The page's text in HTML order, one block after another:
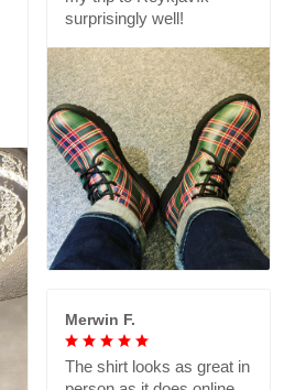
surprisingly well!
Merwin F.
The shirt looks as great in